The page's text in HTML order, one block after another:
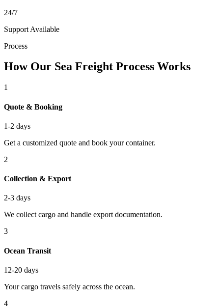
24/7
Support Available
Process
How Our Sea Freight Process Works
1
Quote & Booking
1-2 days
Get a customized quote and book your container.
2
Collection & Export
2-3 days
We collect cargo and handle export documentation.
3
Ocean Transit
12-20 days
Your cargo travels safely across the ocean.
4